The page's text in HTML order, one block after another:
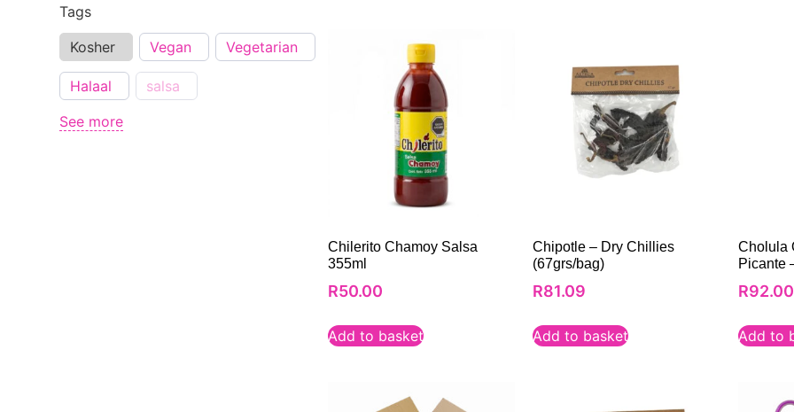
Tags
Kosher
Vegan Vegetarian
Halaal
salsa
See more
Chilerito Chamoy Salsa
355ml
R50.00
Add to basket
Chipotle – Dry Chillies
(67grs/bag)
R81.09
Add to basket
Cholula
Picante
R92.00
Add to